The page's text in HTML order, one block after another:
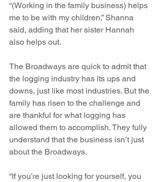
“(Working in the family business) helps
me to be with my children,” Shanna
said, adding that her sister Hannah
also helps out.
The Broadways are quick to admit that
the logging industry has its ups and
downs, just like most industries. But the
family has risen to the challenge and
are thankful for what logging has
allowed them to accomplish. They fully
understand that the business isn’t just
about the Broadways.
“If you’re just looking for yourself, you